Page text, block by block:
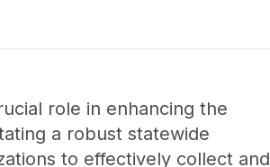
role in enhancing the
a robust statewide
to effectively collect and